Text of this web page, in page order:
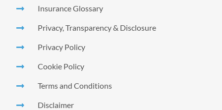
Insurance Glossary
Privacy, Transparency & Disclosure
Privacy Policy
Cookie Policy
Terms and Conditions
Disclaimer